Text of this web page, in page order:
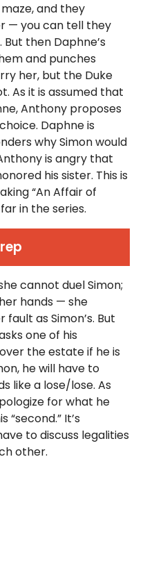
and they
— you can tell they
then Daphne’s
and punches
her, but the Duke
As it is assumed that
Anthony proposes
Daphne is
why Simon would
is angry that
his sister. This is
“An Affair of
in the series.
cannot duel Simon;
hands — she
fault as Simon’s. But
one of his
the estate if he is
he will have to
like a lose/lose. As
for what he
It’s
to discuss legalities
other.